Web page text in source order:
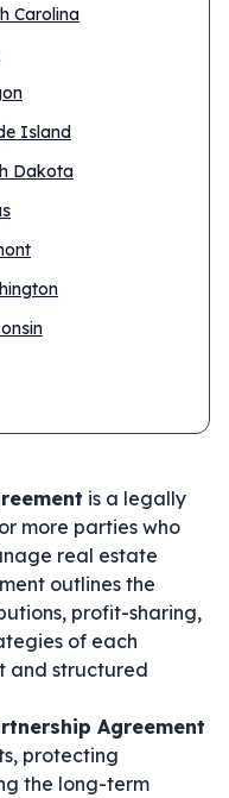
Carolina
Island
Dakota
is a legally
more parties who
real estate
outlines the
profit-sharing,
of each
and structured
Agreement
protecting
the long-term